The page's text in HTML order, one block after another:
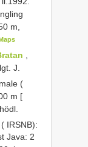
m,
J.
(
m [
IRSNB):
Java: 2